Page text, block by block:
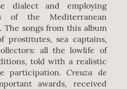
dialect and employing
of the Mediterranean
The songs from this album
prostitutes, sea captains,
all the lowlife of
told with a realistic
participation.Creuza de
awards, received